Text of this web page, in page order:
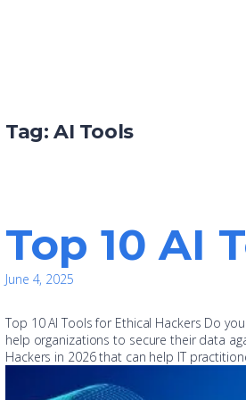
Tag: AI Tools
Top 10 AI
June 4, 2025
Top 10 AI Tools for Ethical Hackers Do
help organizations to secure their data
Hackers in 2026 that can help IT